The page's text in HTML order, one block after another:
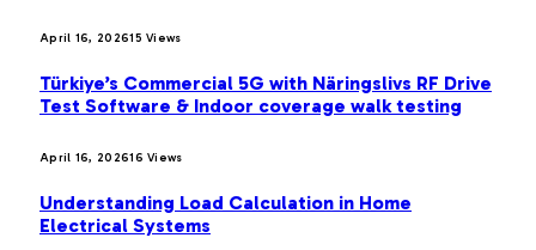
April 16, 202615Views
Türkiye’s Commercial 5G with Näringslivs RF Drive
Test Software & Indoor coverage walk testing
April 16, 202616Views
Understanding Load Calculation in Home
Electrical Systems